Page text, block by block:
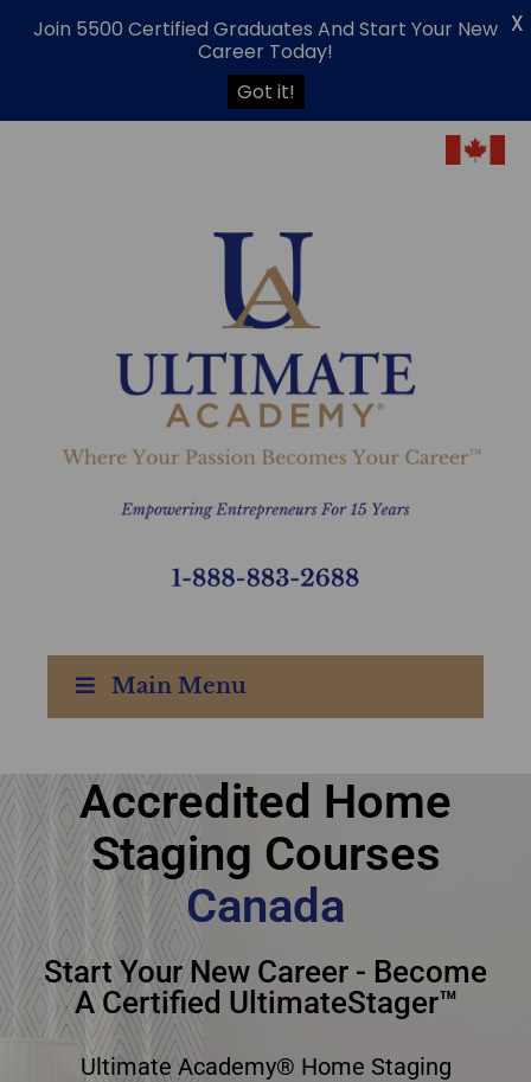
Main Menu
Accredited Home
Staging Courses
Canada
Accredited Home
Staging Courses
Canada
Start Your New Career - Become
A Certified UltimateStager™
Ultimate Academy® Home Staging
Join 5500 Certified Graduates And Start Your New
Career Today!
Got it!
X